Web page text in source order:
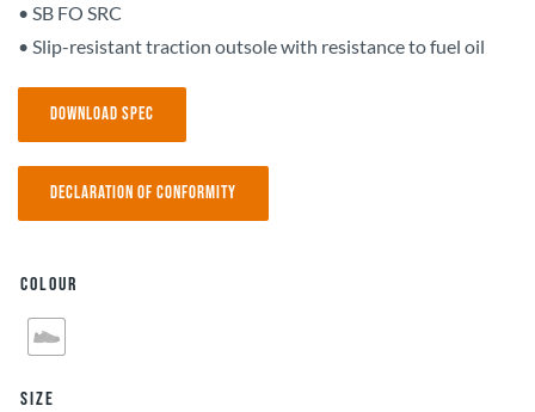
• SB FO SRC
• Slip-resistant traction outsole with resistance to fuel oil
Download Spec
Declaration of Conformity
Colour
Size